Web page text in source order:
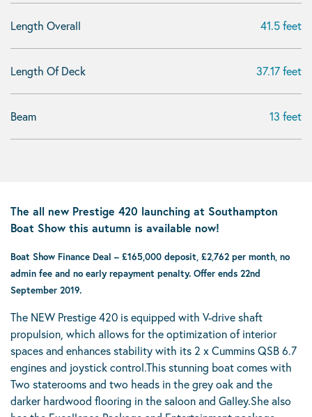
Length Overall 41.5 feet
Length Of Deck 37.17 feet
Beam 13 feet
The all new Prestige 420 launching at Southampton
Boat Show this autumn is available now!
Boat Show Finance Deal – £165,000 deposit, £2,762 per month, no
admin fee and no early repayment penalty. Offer ends 22nd
September 2019.
The NEW Prestige 420 is equipped with V-drive shaft
propulsion, which allows for the optimization of interior
spaces and enhances stability with its 2 x Cummins QSB 6.7
engines and joystick control.This stunning boat comes with
Two staterooms and two heads in the grey oak and the
darker hardwood flooring in the saloon and Galley.She also